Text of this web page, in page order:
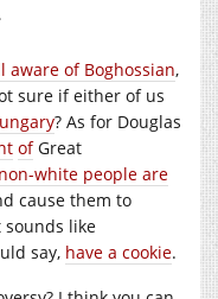
aware of Boghossian,
sure if either of us
? As for Douglas
ofGreat
non-white people are
cause them to
sounds like
say, have a cookie.